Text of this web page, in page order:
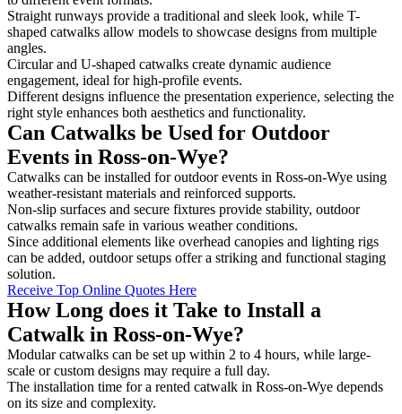
Straight runways provide a traditional and sleek look, while T-
shaped catwalks allow models to showcase designs from multiple
angles.
Circular and U-shaped catwalks create dynamic audience
engagement, ideal for high-profile events.
Different designs influence the presentation experience, selecting the
right style enhances both aesthetics and functionality.
Can Catwalks be Used for Outdoor
Events in Ross-on-Wye?
Catwalks can be installed for outdoor events in Ross-on-Wye using
weather-resistant materials and reinforced supports.
Non-slip surfaces and secure fixtures provide stability, outdoor
catwalks remain safe in various weather conditions.
Since additional elements like overhead canopies and lighting rigs
can be added, outdoor setups offer a striking and functional staging
solution.
Receive Top Online Quotes Here
How Long does it Take to Install a
Catwalk in Ross-on-Wye?
Modular catwalks can be set up within 2 to 4 hours, while large-
scale or custom designs may require a full day.
The installation time for a rented catwalk in Ross-on-Wye depends
on its size and complexity.